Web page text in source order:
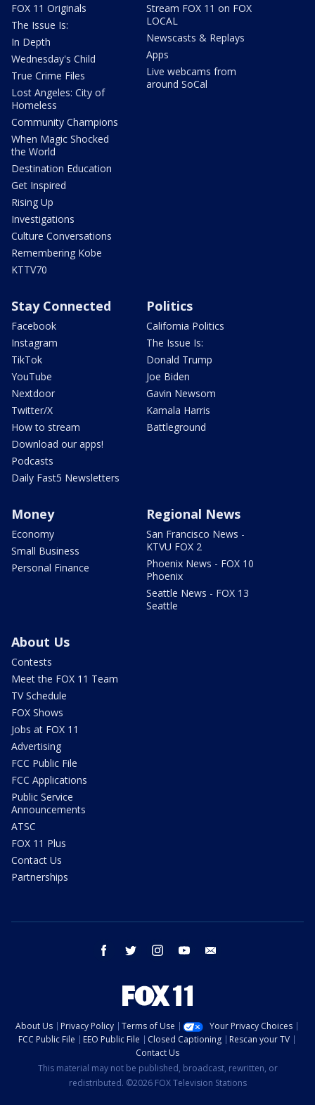
FOX 11 Originals
The Issue Is:
In Depth
Wednesday's Child
True Crime Files
Lost Angeles: City of
Homeless
Community Champions
When Magic Shocked
the World
Destination Education
Get Inspired
Rising Up
Investigations
Culture Conversations
Remembering Kobe
KTTV70
Stream FOX 11 on FOX
LOCAL
Newscasts & Replays
Apps
Live webcams from
around SoCal
Stay Connected
Facebook
Instagram
TikTok
YouTube
Nextdoor
Twitter/X
How to stream
Download our apps!
Podcasts
Daily Fast5 Newsletters
Politics
California Politics
The Issue Is:
Donald Trump
Joe Biden
Gavin Newsom
Kamala Harris
Battleground
Money
Economy
Small Business
Personal Finance
Regional News
San Francisco News -
KTVU FOX 2
Phoenix News - FOX 10
Phoenix
Seattle News - FOX 13
Seattle
About Us
Contests
Meet the FOX 11 Team
TV Schedule
FOX Shows
Jobs at FOX 11
Advertising
FCC Public File
FCC Applications
Public Service
Announcements
ATSC
FOX 11 Plus
Contact Us
Partnerships
facebook twitter instagram youtube
About Us Privacy Policy Terms of Use
Your Privacy Choices
FCC Public File
EEO Public File Closed Captioning
Rescan your TV
Contact Us
This material may not be published, broadcast, rewritten, or
redistributed. ©2026 FOX Television Stations